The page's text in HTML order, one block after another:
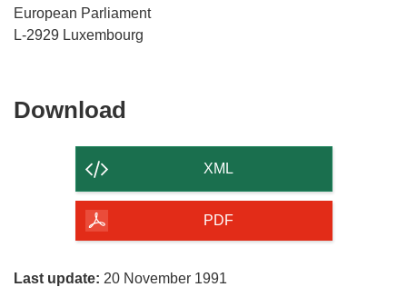
European Parliament
L-2929 Luxembourg
Download
of
page
XML
PDF
Last update: 20 November 1991